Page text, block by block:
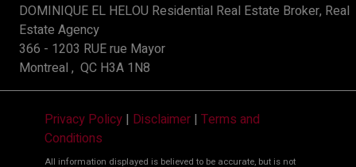
DOMINIQUE EL HELOU Residential Real Estate Broker, Real
Estate Agency
366 - 1203 RUE rue Mayor
Montreal , QC H3A 1N8
Privacy Policy | Disclaimer | Terms and
Conditions
All information displayed is believed to be accurate, but is not